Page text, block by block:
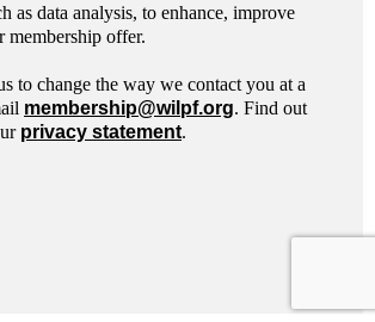
as data analysis, to enhance, improve
membership offer.
to change the way we contact you at a
membership@wilpf.org. Find out
privacy statement.